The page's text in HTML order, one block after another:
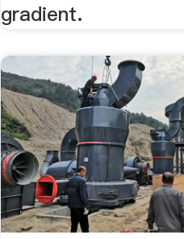
gradient.